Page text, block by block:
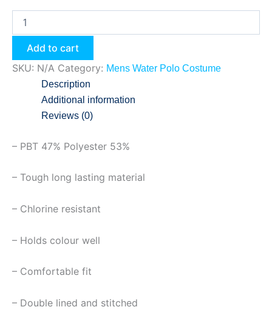
Add to cart
SKU: N/A Category: Mens Water Polo Costume
Description
Additional information
Reviews (0)
– PBT 47% Polyester 53%
– Tough long lasting material
– Chlorine resistant
– Holds colour well
– Comfortable fit
– Double lined and stitched